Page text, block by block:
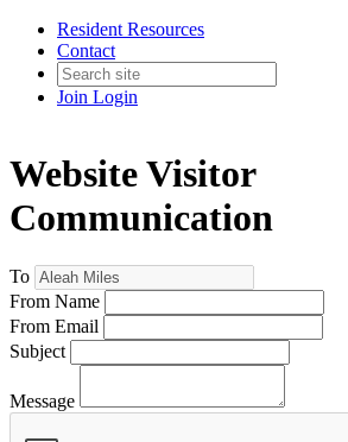
Resident Resources
Contact
Join Login
Website Visitor
Communication
To
From Name
From Email
Subject
Message